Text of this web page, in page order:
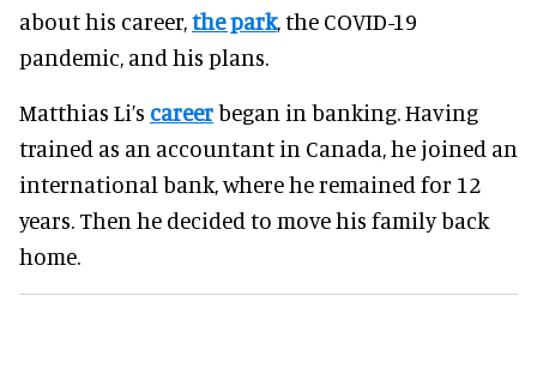
about his career,the park, the COVID-19
pandemic, and his plans.
Matthias Li’s careerbegan in banking. Having
trained as an accountant in Canada, he joined an
international bank, where he remained for 12
years. Then he decided to move his family back
home.